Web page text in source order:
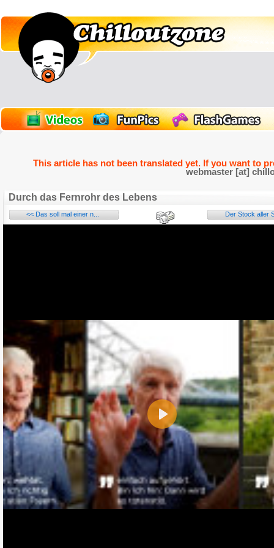
This article has not been translated yet. If you want to
webmaster [at]
Durch das Fernrohr des Lebens
<< Das soll mal einer n... Der Stock aller
Play
Name:
E-Mail address (optional):
Comment: